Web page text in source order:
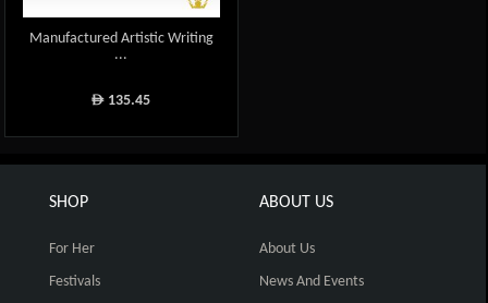
Manufactured Artistic Writing
...
ê 135.45
SHOP
For Her
Festivals
ABOUT US
About Us
News And Events